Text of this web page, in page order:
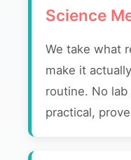
Science
We take what
make it
routine. No
practical,